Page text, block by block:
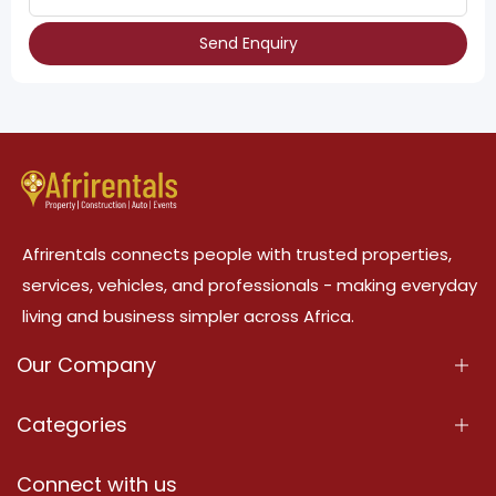
Send Enquiry
Afrirentals connects people with trusted properties,
services, vehicles, and professionals - making everyday
living and business simpler across Africa.
Our Company
About Us
Categories
Properties
Connect with us